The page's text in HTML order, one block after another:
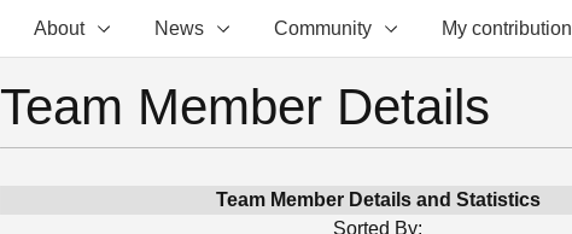
About News Community My contribution
Team Member Details
Team Member Details and Statistics
Sorted By: